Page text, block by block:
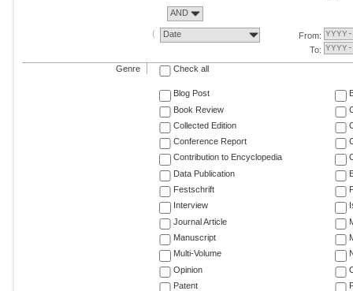
AND
Date
From:
To:
Genre Check all
Blog Post
Book Review
Collected Edition
Conference Report
Contribution to Encyclopedia
Data Publication
Festschrift
Interview
Journal Article
Manuscript
Multi-Volume
Opinion
Patent